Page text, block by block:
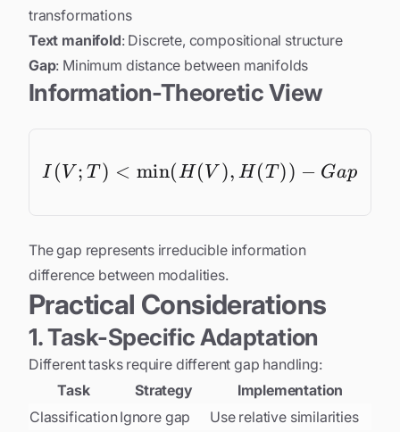
transformations
Text manifold: Discrete, compositional structure
Gap: Minimum distance between manifolds
Information-Theoretic View
I(V; T) < \min(H(V),
I (V ; T ) < min(H(V ), H(T)) − Gap
The gap represents irreducible information
difference between modalities.
Practical Considerations
1. Task-Specific Adaptation
Different tasks require different gap handling:
Task
Strategy
Implementation
ClassificationIgnore gap Use relative similarities